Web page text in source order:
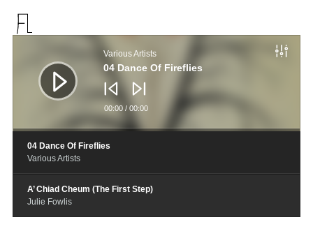
音
Various Artists
04 Dance Of Fireflies
00:00/ 00:00
04 Dance Of Fireflies
Various Artists
A’ Chiad Cheum (The First Step)
Julie Fowlis